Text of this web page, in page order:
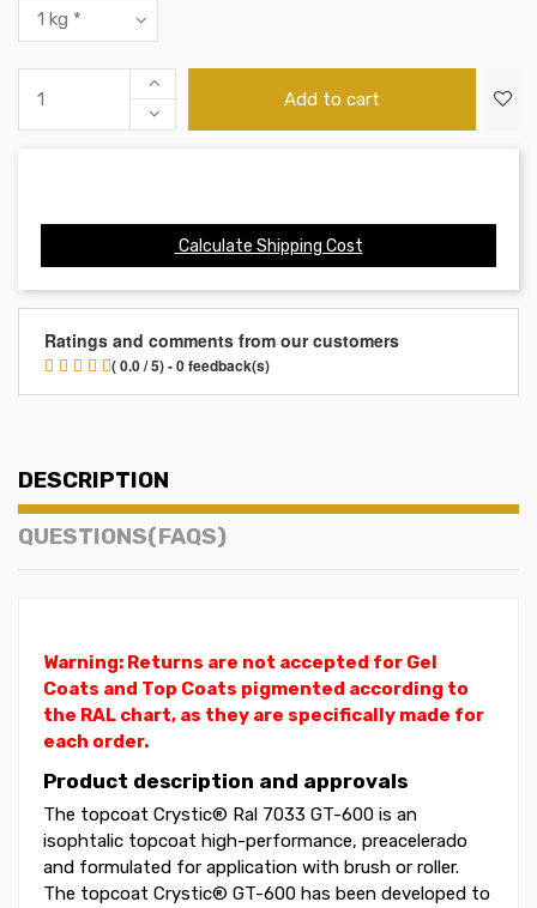
Add to cart
Calculate Shipping Cost
Ratings and comments from our customers
( 0.0 / 5) - 0 feedback(s)
DESCRIPTION
QUESTIONS(FAQS)
Warning: Returns are not accepted for Gel
Coats and Top Coats pigmented according to
the RAL chart, as they are specifically made for
each order.
Product description and approvals
The topcoat Crystic® Ral 7033 GT-600 is an
isophtalic topcoat high-performance, preacelerado
and formulated for application with brush or roller.
The topcoat Crystic® GT-600 has been developed to